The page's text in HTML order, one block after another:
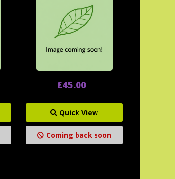
£45.00
Quick View
Coming back soon